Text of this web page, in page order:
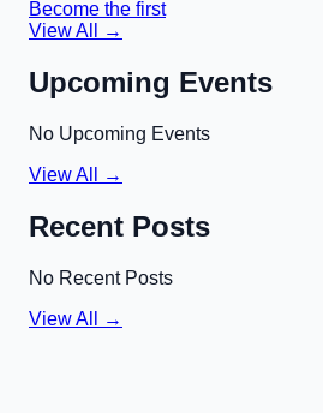
Become the first
View All →
Upcoming Events
No Upcoming Events
View All →
Recent Posts
No Recent Posts
View All →